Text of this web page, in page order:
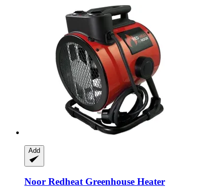
Add
Noor Redheat Greenhouse Heater